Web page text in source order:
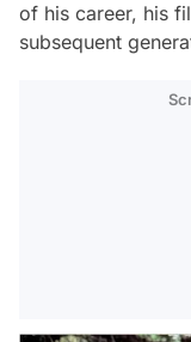
of his career, his
subsequent